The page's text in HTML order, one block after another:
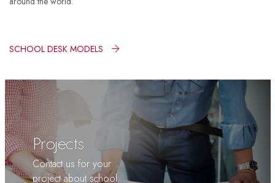
SCHOOL DESK MODELS
Projects
Contact us for your
project about school